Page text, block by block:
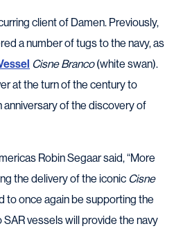
client of Damen. Previously,
a number of tugs to the navy, as
Cisne Branco(white swan).
at the turn of the century to
of the discovery of
Robin Segaar said, “More
the delivery of the iconic Cisne
to once again be supporting the
SAR vessels will provide the navy